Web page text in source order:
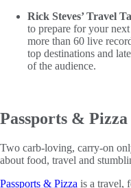
Rick Steves’ Travel
to prepare for your
more than 60 live
top destinations and
of the audience.
Passports & Pizza
Two carb-loving, carry-on
about food, travel and
Passports & Pizza is a travel,